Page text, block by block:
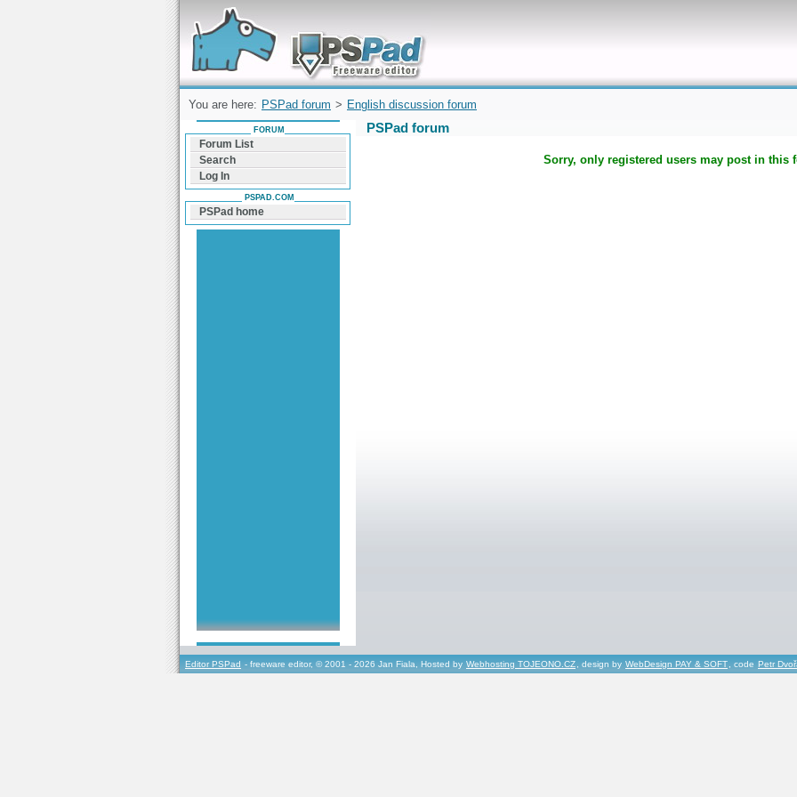
Forum can help you solve problems and quickly
find a solution with PSPad for Microsoft
Windows
You are here: PSPad forum > English discussion forum
PSPad forum
Sorry, only registered users may post in this
FORUM
Forum List
Search
Log In
PSPAD.COM
PSPad home
Editor PSPad - freeware editor, © 2001 - 2026 Jan Fiala, Hosted by Webhosting TOJEONO.CZ, design by WebDesign PAY & SOFT, code Petr